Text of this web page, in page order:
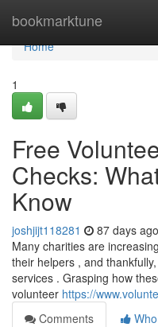
bookmarktune
Home
Home
1
Free
Checks:
Know
joshjijt118281 87 days ago
Many charities are
their helpers , and
services . Grasping how
volunteer https://
Comments